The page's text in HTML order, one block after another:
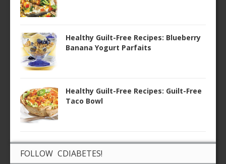
Healthy Guilt-Free Recipes: Blueberry
Banana Yogurt Parfaits
Healthy Guilt-Free Recipes: Guilt-Free
Taco Bowl
FOLLOW CDIABETES!